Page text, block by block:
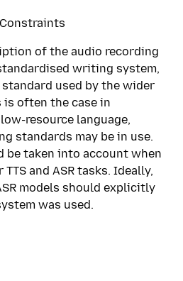
of the audio recording
writing system,
used by the wider
is often the case in
resource language,
standards may be in use.
be taken into account when
and ASR tasks. Ideally,
models should explicitly
was used.